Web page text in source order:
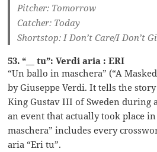
Pitcher: Tomorrow
Catcher: Today
Shortstop: I Don’t Care/I Don’t
53. “__ tu”: Verdi aria : ERI
“Un ballo in maschera” (“A
by Giuseppe Verdi. It tells the
King Gustav III of Sweden during
an event that actually took place
maschera” includes every
aria “Eri tu”.